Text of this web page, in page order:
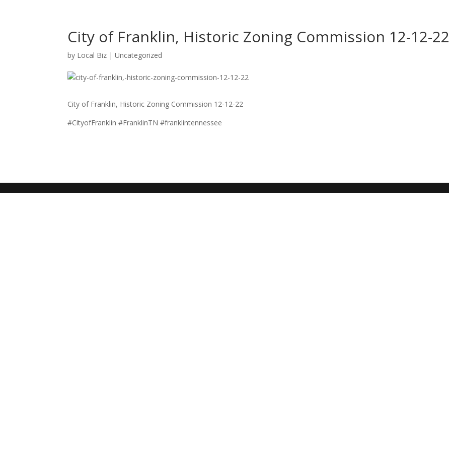
City of Franklin, Historic Zoning Commission 12-12-22
by Local Biz |Uncategorized
City of Franklin, Historic Zoning Commission 12-12-22
#CityofFranklin #FranklinTN #franklintennessee